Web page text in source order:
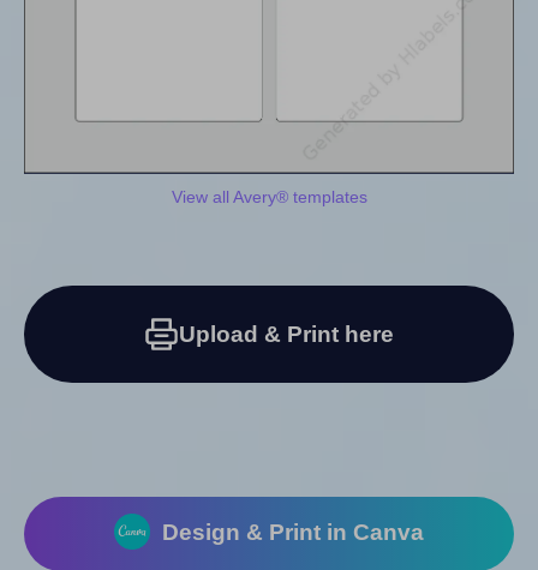
View all Avery® templates
Upload & Print here
Design & Print in Canva